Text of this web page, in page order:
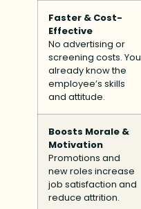
Faster & Cost-
Effective
No advertising or
screening costs. You
already know the
employee’s skills
and attitude.
Boosts Morale &
Motivation
Promotions and
new roles increase
job satisfaction and
reduce attrition.